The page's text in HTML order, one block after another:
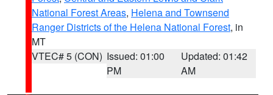
National Forest Areas, Helena and Townsend
Ranger Districts of the Helena National Forest, in
MT
VTEC# 5 (CON) Issued: 01:00
PM
Updated: 01:42
AM